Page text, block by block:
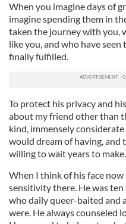
When you imagine days of
imagine spending them in
taken the journey with you,
like you, and who have
finally fulfilled.
To protect his privacy and
about my friend other than
kind, immensely
would dream of having,
willing to wait years to make.
When I think of his face
sensitivity there. He was
who daily queer-baited and
were. He always counseled